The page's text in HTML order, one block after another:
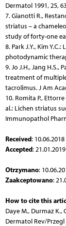
Dermatol 1991, 25,
7. Gianotti R.,
striatus – a
study of forty-one
8. Park J.Y., Kim
photodynamic
9. Jo J.H., Jang H.S.,
treatment of
tacrolimus. J Am
10. Romita P.,
al.: Lichen striatus
Immunopathol
Received: 10.06.2018
Accepted: 21.01.2019
Otrzymano:
Zaakceptowano:
How to cite this
Daye M., Durmaz
Dermatol Rev/Przegl